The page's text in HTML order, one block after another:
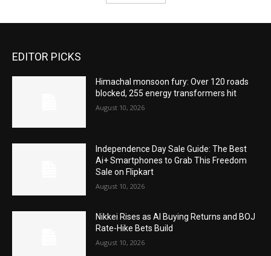
EDITOR PICKS
Himachal monsoon fury: Over 120 roads
blocked, 255 energy transformers hit
August 10, 2026
Independence Day Sale Guide: The Best
Ai+ Smartphones to Grab This Freedom
Sale on Flipkart
August 10, 2026
Nikkei Rises as AI Buying Returns and BOJ
Rate-Hike Bets Build
August 10, 2026